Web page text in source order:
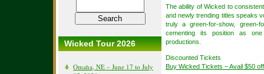
Wicked Tour 2026
Omaha, NE – June 17 to July
The ability of Wicked to
and newly trending titles speaks
truly a green-for-show, green-
cementing its position as
productions.
Discounted Tickets
Buy Wicked Tickets – Avail $50